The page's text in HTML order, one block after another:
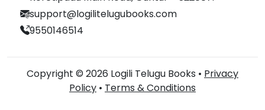
support@logilitelugubooks.com
9550146514
Copyright © 2026 Logili Telugu Books • Privacy
Policy • Terms & Conditions